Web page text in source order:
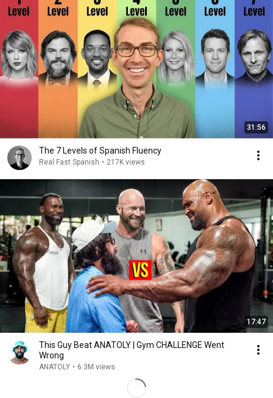
31:56
The 7 Levels of Spanish Fluency
Real Fast Spanish • 217K views
17:47
This Guy Beat ANATOLY | Gym CHALLENGE Went
Wrong
ANATOLY • 6.3M views